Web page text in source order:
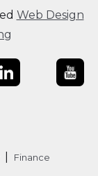
Web Design
Finance